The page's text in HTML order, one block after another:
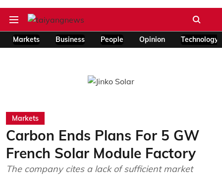
Markets Business People Opinion Technology
Markets
Carbon Ends Plans For 5 GW
French Solar Module Factory
The company cites a lack of sufficient market